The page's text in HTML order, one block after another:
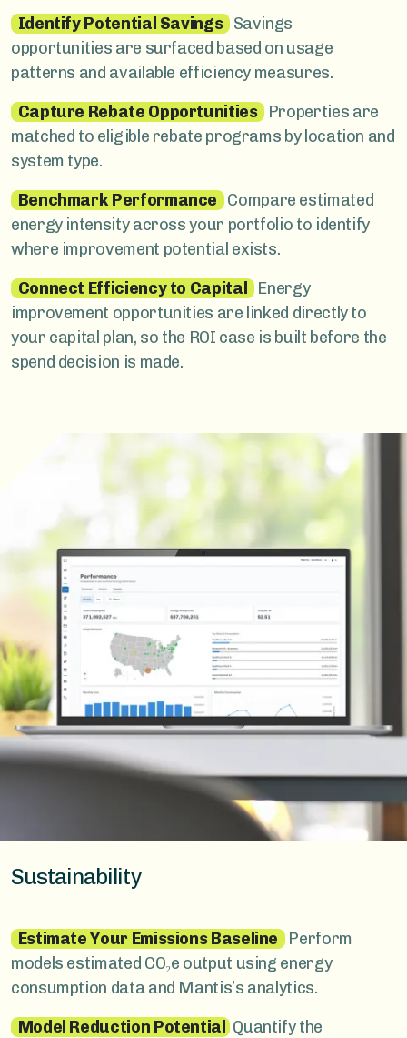
Identify Potential Savings Savings
opportunities are surfaced based on usage
patterns and available efficiency measures.
Capture Rebate Opportunities Properties are
matched to eligible rebate programs by location and
system type.
Benchmark Performance Compare estimated
energy intensity across your portfolio to identify
where improvement potential exists.
Connect Efficiency to Capital Energy
improvement opportunities are linked directly to
your capital plan, so the ROI case is built before the
spend decision is made.
Sustainability
Estimate Your Emissions Baseline Perform
models estimated CO₂e output using energy
consumption data and Mantis’s analytics.
Model Reduction Potential Quantify the